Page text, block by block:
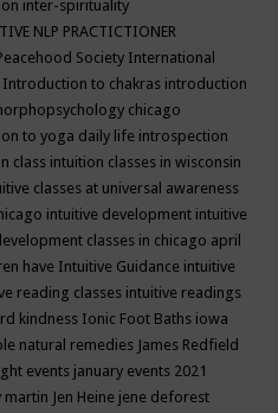
inter-spirituality
NLP PRACTICTIONER
Society International
Introduction to chakras introduction
chicago
to yoga daily life introspection
class intuition classes in wisconsin
classes at universal awareness
intuitive development intuitive
classes in chicago april
have Intuitive Guidance intuitive
reading classes intuitive readings
kindness Ionic Foot Baths iowa
natural remedies James Redfield
events january events 2021
martin Jen Heine jene deforest